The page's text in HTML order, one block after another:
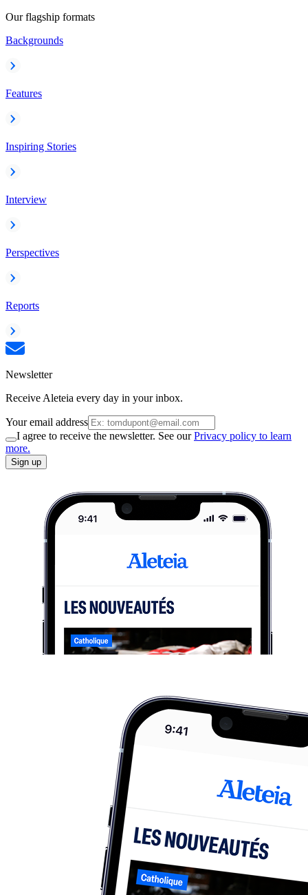
Our flagship formats
Backgrounds
Features
Inspiring Stories
Interview
Perspectives
Reports
Newsletter
Receive Aleteia every day in your inbox.
Your email address
I agree to receive the newsletter. See ourPrivacy policy to learn
more.
Sign up